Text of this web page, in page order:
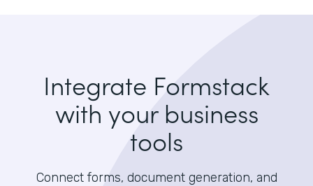
Integrate Formstack
with your business
tools
Connect forms, document generation, and